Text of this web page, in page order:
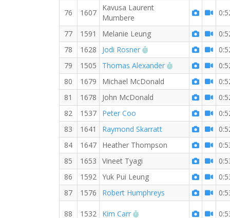
76 1607
Kavusa Laurent
Mumbere
77 1591 Melanie Leung
78
1628 Jodi Rosner RW PB for the 10 KM
79
1505 Thomas Alexander RW PB for the
80
1679 Michael McDonald
81
1678 John McDonald
82
1537 Peter Coo
83
1641 Raymond Skarratt
84
1647 Heather Thompson
85
1653 Vineet Tyagi
86
1592 Yuk Pui Leung
87
1576 Robert Humphreys
88 1532 Kim Carr RW PB for the 10 KM